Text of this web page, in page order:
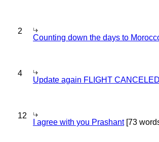
2
Counting down the days to
4
Update again FLIGHT
12
I agree with you Prashant[73